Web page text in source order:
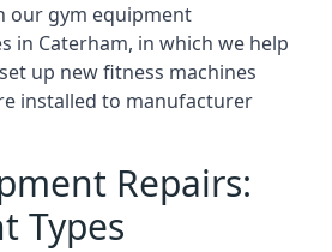
our gym equipment
in Caterham, in which we help
up new fitness machines
installed to manufacturer
Repairs:
Types